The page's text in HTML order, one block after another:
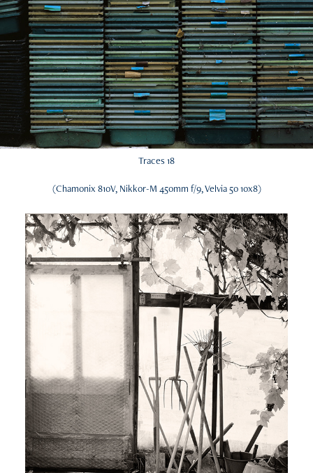
Traces 18
(Chamonix 810V, Nikkor-M 450mm f/9, Velvia 50 10x8)